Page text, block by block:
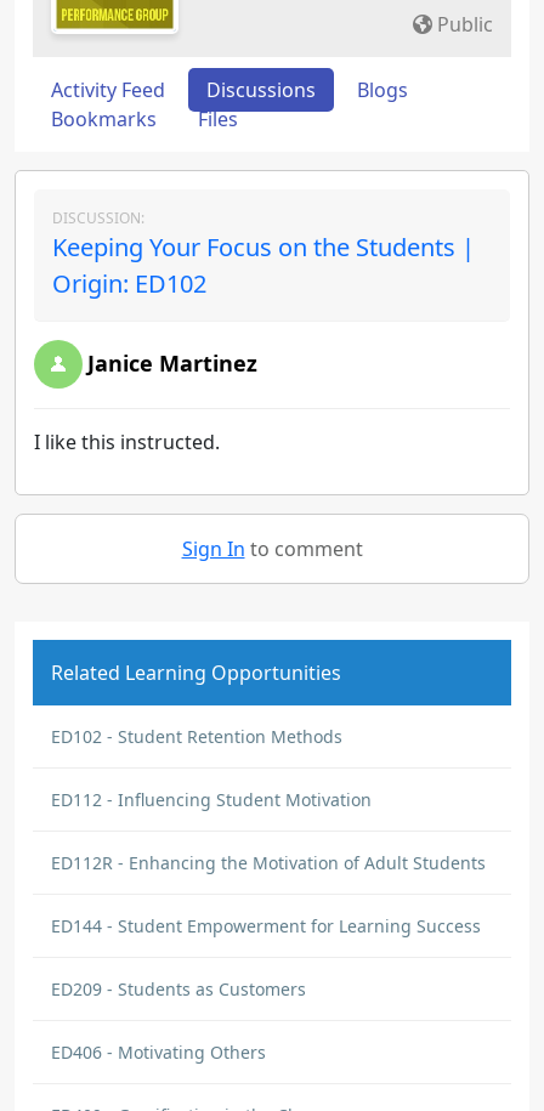
Public
Activity Feed Discussions
Blogs
Bookmarks
Files
DISCUSSION:
Keeping Your Focus on the Students |
Origin: ED102
Janice Martinez
I like this instructed.
Sign In to comment
Related Learning Opportunities
ED102 - Student Retention Methods
ED112 - Influencing Student Motivation
ED112R - Enhancing the Motivation of Adult Students
ED144 - Student Empowerment for Learning Success
ED209 - Students as Customers
ED406 - Motivating Others